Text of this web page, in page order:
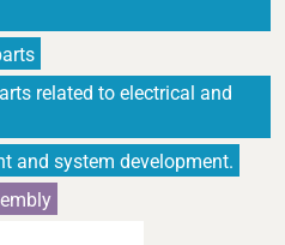
related to electrical and
and system development.